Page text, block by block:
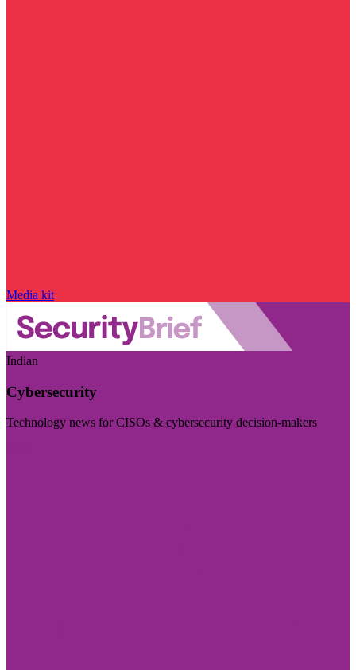
Media kit
Indian
Cybersecurity
Technology news for CISOs & cybersecurity decision-makers